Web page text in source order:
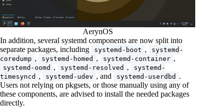
AerynOS
In addition, several systemd components are now split into
separate packages, including
systemd-boot ,
systemd-
coredump , systemd-homed , systemd-container ,
systemd-oomd , systemd-resolved ,
systemd-
timesyncd , systemd-udev , and systemd-userdbd .
Users not relying on pkgsets, or those manually using any of
these components, are advised to install the needed packages
directly.